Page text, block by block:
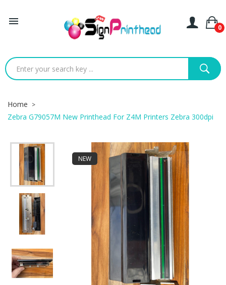

0
Home
Zebra G79057M New Printhead For Z4M Printers Zebra 300dpi
NEW